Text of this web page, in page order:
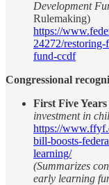
Development
Rulemaking)
https://
24272/
fund-ccdf
Congressional
First Five
investment in
https://
bill-boosts-
learning/
(Summarizes
early learning